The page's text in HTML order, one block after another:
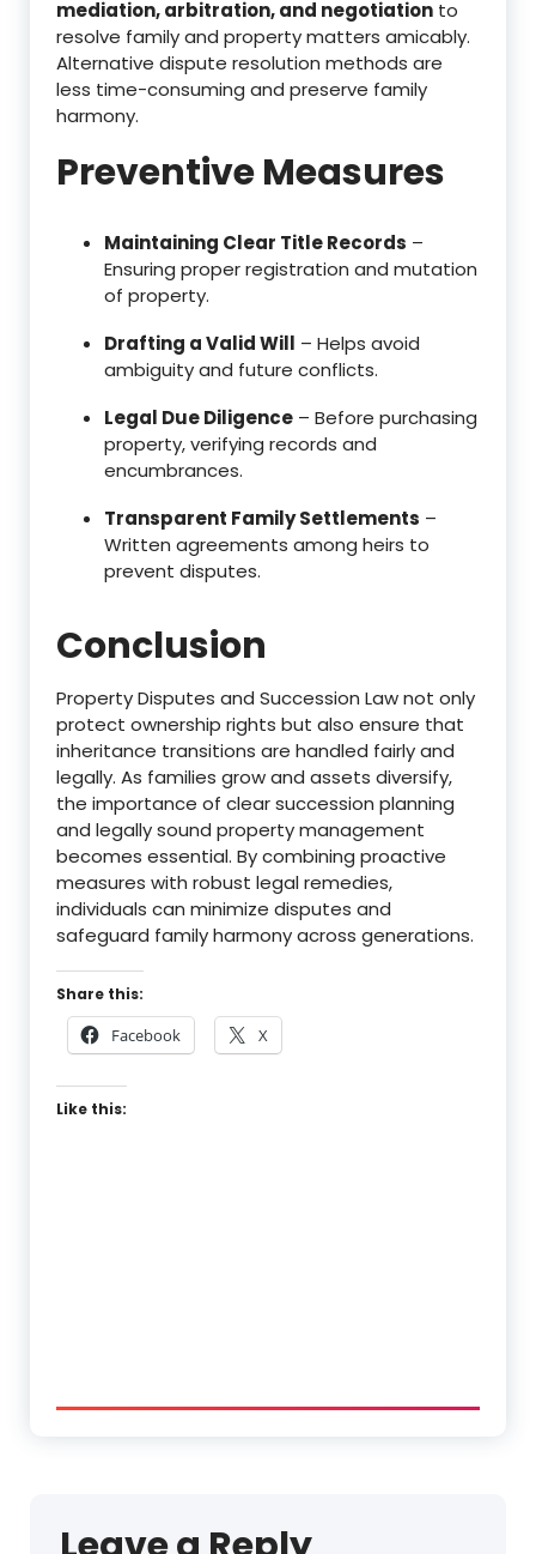
mediation, arbitration, and negotiation to
resolve family and property matters amicably.
Alternative dispute resolution methods are
less time-consuming and preserve family
harmony.
Preventive Measures
Maintaining Clear Title Records –
Ensuring proper registration and mutation
of property.
Drafting a Valid Will – Helps avoid
ambiguity and future conflicts.
Legal Due Diligence – Before purchasing
property, verifying records and
encumbrances.
Transparent Family Settlements –
Written agreements among heirs to
prevent disputes.
Conclusion
Property Disputes and Succession Law not only
protect ownership rights but also ensure that
inheritance transitions are handled fairly and
legally. As families grow and assets diversify,
the importance of clear succession planning
and legally sound property management
becomes essential. By combining proactive
measures with robust legal remedies,
individuals can minimize disputes and
safeguard family harmony across generations.
Share this:
Facebook X
Like this: